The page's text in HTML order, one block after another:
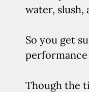
water, slush,
So you get
Though the